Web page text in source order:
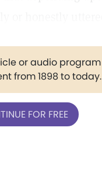
or audio
from 1898 to today.
FOR FREE